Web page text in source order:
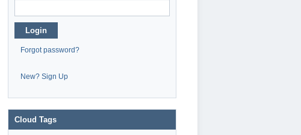
Login
Forgot password?
New? Sign Up
Cloud Tags